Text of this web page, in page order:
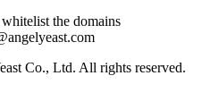
the domains
Co., Ltd. All rights reserved.